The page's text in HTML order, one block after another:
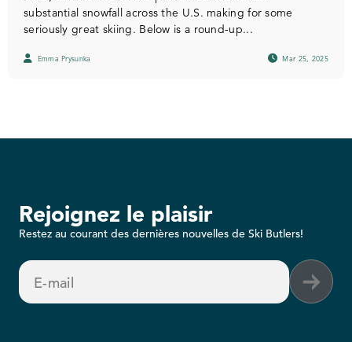
substantial snowfall across the U.S. making for some
seriously great skiing. Below is a round-up...
Emma Prysunka Mar 25, 2025
Rejoignez le plaisir
Restez au courant des dernières nouvelles de Ski Butlers!
E-mail